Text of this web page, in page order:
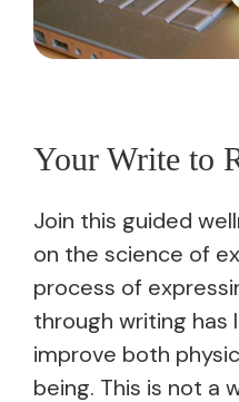
Your Write to
Join this guided
on the science of
process of
through writing has
improve both
being. This is not a